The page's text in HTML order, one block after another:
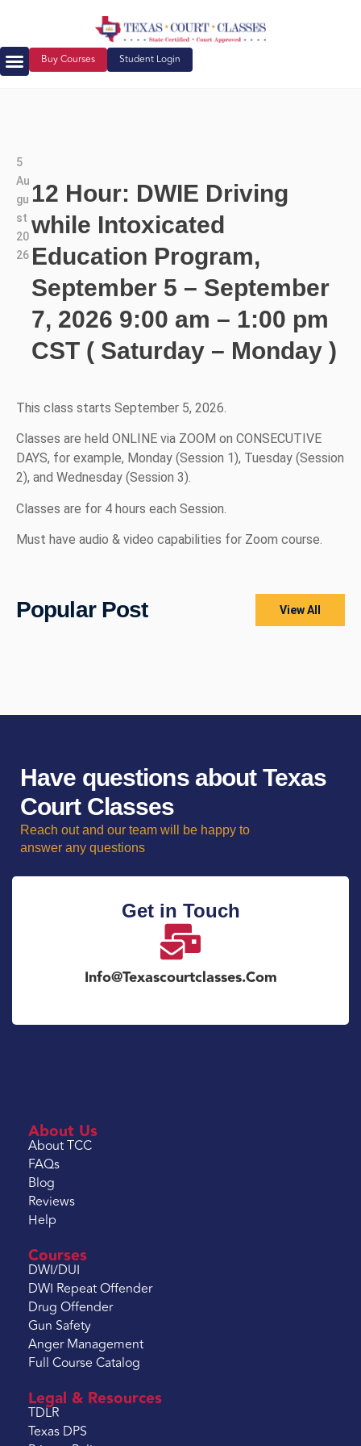
Buy Courses Student Login
5
Au
gu
st
20
26
12 Hour: DWIE Driving
while Intoxicated
Education Program,
September 5 – September
7, 2026 9:00 am – 1:00 pm
CST ( Saturday – Monday )
This class starts September 5, 2026.
Classes are held ONLINE via ZOOM on CONSECUTIVE
DAYS, for example, Monday (Session 1), Tuesday (Session
2), and Wednesday (Session 3).
Classes are for 4 hours each Session.
Must have audio & video capabilities for Zoom course.
Popular Post View All
Have questions about Texas
Court Classes
Reach out and our team will be happy to
answer any questions
Get in Touch
Info@texascourtclasses.com
About Us
About TCC
FAQs
Blog
Reviews
Help
Courses
DWI/DUI
DWI Repeat Offender
Drug Offender
Gun Safety
Anger Management
Full Course Catalog
Legal & Resources
TDLR
Texas DPS